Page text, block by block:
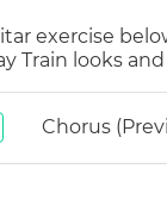
exercise
Train looks
Chorus